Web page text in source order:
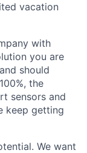
vacation
with
you are
should
the
sensors and
keep getting
We want